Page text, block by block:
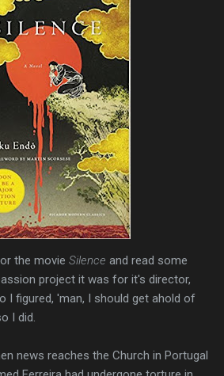
the movie Silence and read some
project it was for it's director,
I figured, 'man, I should get ahold of
I did.
news reaches the Church in Portugal